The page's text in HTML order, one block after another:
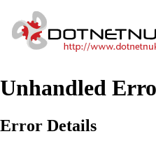
Unhandled
Error Details